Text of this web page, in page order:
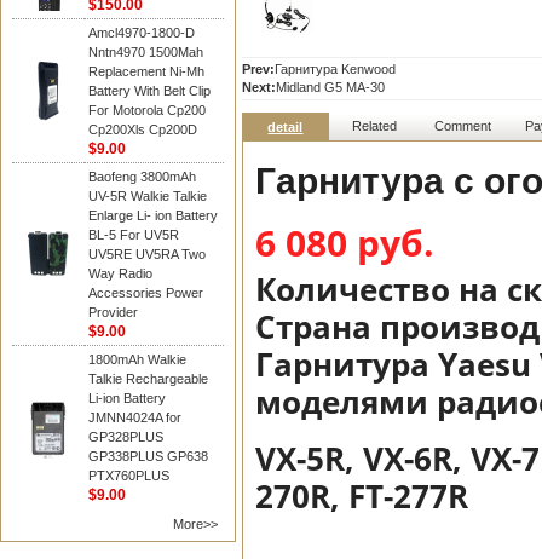
$150.00
Amcl4970-1800-D
Nntn4970 1500Mah
Replacement Ni-Mh
Battery With Belt Clip
For Motorola Cp200
Cp200Xls Cp200D
$9.00
Baofeng 3800mAh
UV-5R Walkie Talkie
Enlarge Li- ion Battery
BL-5 For UV5R
UV5RE UV5RA Two
Way Radio
Accessories Power
Provider
$9.00
1800mAh Walkie
Talkie Rechargeable
Li-ion Battery
JMNN4024A for
GP328PLUS
GP338PLUS GP638
PTX760PLUS
$9.00
More>>
Prev:Гарнитура Kenwood
Next:Midland G5 MA-30
detail Related Comment
Гарнитура с
6 080 руб.
Количество на
Страна
Гарнитура
моделями
VX-5R, VX-6R, VX-
270R, FT-277R